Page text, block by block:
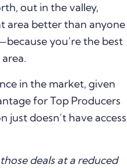
out in the valley,
area better than anyone
you’re the best
in the market, given
for Top Producers
doesn’t have access
deals at a reduced